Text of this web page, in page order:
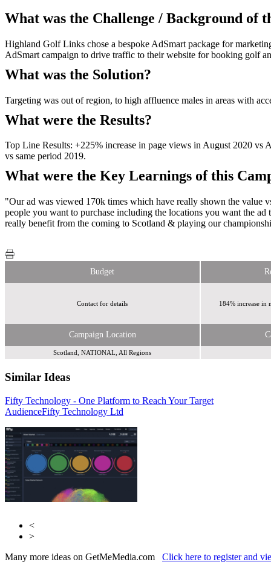
What was the Challenge / Background of
Highland Golf Links chose a bespoke AdSmart package for
AdSmart campaign to drive traffic to their website for booking golf
What was the Solution?
Targeting was out of region, to high affluence males in areas with
What were the Results?
Top Line Results: +225% increase in page views in August 2020 vs
vs same period 2019.
What were the Key Learnings of this
"Our ad was viewed 170k times which have really shown the value
people you want to purchase including the locations you want the
really benefit from the coming to Scotland & playing our
Budget
Contact for details 184% increase in
Campaign Location
Scotland, NATIONAL, All Regions
Similar Ideas
Fifty Technology - One Platform to Reach Your Target
AudienceFifty Technology Ltd
Sky Media
Sky Media
<
>
Many more ideas on GetMeMedia.com Click here to register and